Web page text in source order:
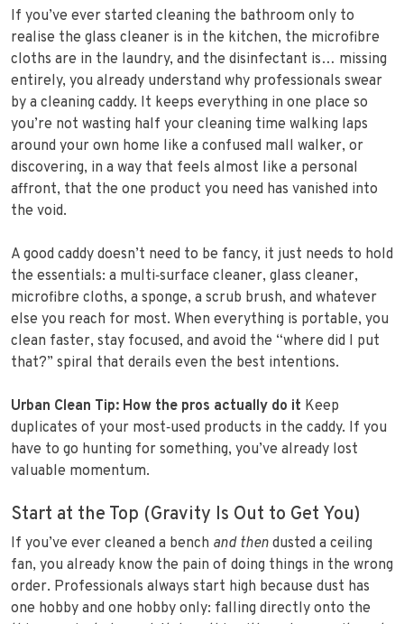
If you’ve ever started cleaning the bathroom only to
realise the glass cleaner is in the kitchen, the microfibre
cloths are in the laundry, and the disinfectant is… missing
entirely, you already understand why professionals swear
by a cleaning caddy. It keeps everything in one place so
you’re not wasting half your cleaning time walking laps
around your own home like a confused mall walker, or
discovering, in a way that feels almost like a personal
affront, that the one product you need has vanished into
the void.
A good caddy doesn’t need to be fancy, it just needs to hold
the essentials: a multi‑surface cleaner, glass cleaner,
microfibre cloths, a sponge, a scrub brush, and whatever
else you reach for most. When everything is portable, you
clean faster, stay focused, and avoid the “where did I put
that?” spiral that derails even the best intentions.
Urban Clean Tip: How the pros actually do it Keep
duplicates of your most‑used products in the caddy. If you
have to go hunting for something, you’ve already lost
valuable momentum.
Start at the Top (Gravity Is Out to Get You)
If you’ve ever cleaned a bench and then dusted a ceiling
fan, you already know the pain of doing things in the wrong
order. Professionals always start high because dust has
one hobby and one hobby only: falling directly onto the